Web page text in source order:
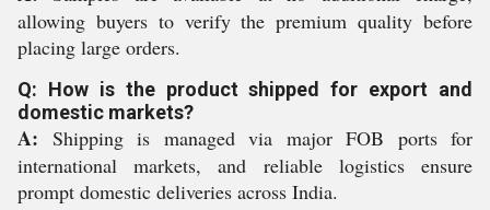
allowing buyers to verify the premium quality before
placing large orders.
Q: How is the product shipped for export and
domestic markets?
A: Shipping is managed via major FOB ports for
international markets, and reliable logistics ensure
prompt domestic deliveries across India.